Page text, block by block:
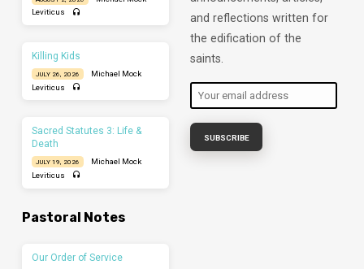
Leviticus
Killing Kids
JULY 26, 2026
Michael Mock
Leviticus
Sacred Statutes 3: Life &
Death
JULY 19, 2026
Michael Mock
Leviticus
and reflections written for
the edification of the
saints.
Pastoral Notes
Our Order of Service